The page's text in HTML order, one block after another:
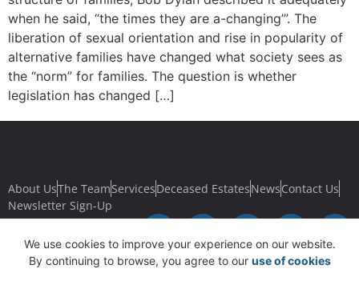
when he said, “the times they are a-changing’”. The
liberation of sexual orientation and rise in popularity of
alternative families have changed what society sees as
the “norm” for families. The question is whether
legislation has changed […]
About UsThe TeamServicesDeceased EstatesNewsContact Us
Newsletter Sign-Up
We use cookies to improve your experience on our website.
By continuing to browse, you agree to our use of cookies